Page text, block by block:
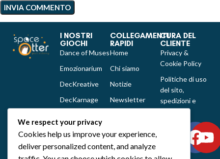
I NOSTRI
GIOCHI
Dance of Muses
Emozionarium
DecKreative
DecKarnage
Out of the box
Tutti i prodotti
COLLEGAMENTI
RAPIDI
Home
Chi siamo
Notizie
Newsletter
CURA DEL
CLIENTE
Privacy &
Cookie Policy
Politiche di uso
del sito,
spedizioni e
reclami
We respect your privacy
Cookies help us improve your experience,
deliver personalized content, and analyze